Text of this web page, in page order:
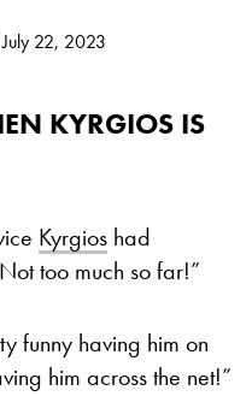
July 22, 2023
KYRGIOS IS
Kyrgios had
too much so far!”
funny having him on
him across the net!”